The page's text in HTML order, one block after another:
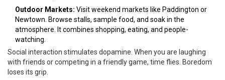
Outdoor Markets: Visit weekend markets like Paddington or
Newtown. Browse stalls, sample food, and soak in the
atmosphere. It combines shopping, eating, and people-
watching.
Social interaction stimulates dopamine. When you are laughing
with friends or competing in a friendly game, time flies. Boredom
loses its grip.